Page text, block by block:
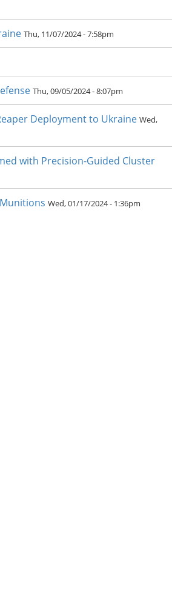
Thu, 11/07/2024 - 7:58pm
Thu, 09/05/2024 - 8:07pm
Deployment to Ukraine Wed,
with Precision-Guided Cluster
Wed, 01/17/2024 - 1:36pm